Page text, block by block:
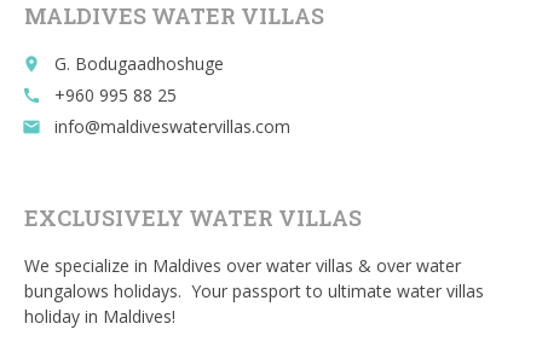
MALDIVES WATER VILLAS
place G. Bodugaadhoshuge
call +960 995 88 25
email info@maldiveswatervillas.com
EXCLUSIVELY WATER VILLAS
We specialize in Maldives over water villas & over water
bungalows holidays. Your passport to ultimate water villas
holiday in Maldives!